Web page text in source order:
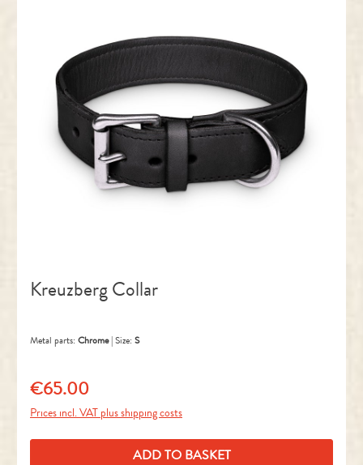
Kreuzberg Collar
Metal parts: Chrome|Size: S
Regular price:
€65.00
Prices incl. VAT plus shipping costs
ADD TO BASKET